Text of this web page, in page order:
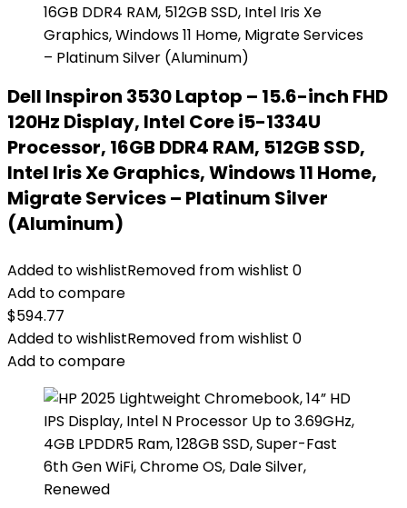
Dell Inspiron 3530 Laptop – 15.6-inch FHD
120Hz Display, Intel Core i5-1334U
Processor, 16GB DDR4 RAM, 512GB SSD,
Intel Iris Xe Graphics, Windows 11 Home,
Migrate Services – Platinum Silver
(Aluminum)
Added to wishlistRemoved from wishlist 0
Add to compare
$594.77
Added to wishlistRemoved from wishlist 0
Add to compare